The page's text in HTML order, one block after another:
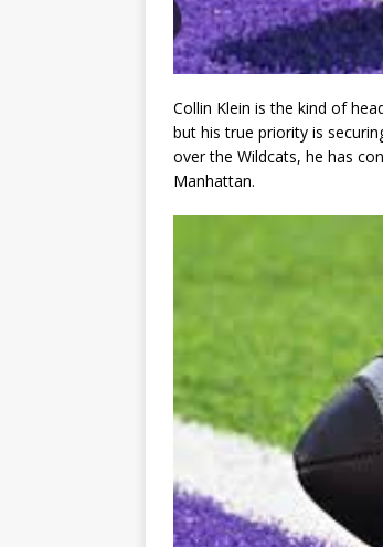
Collin Klein is the kind of
but his true priority is
over the Wildcats, he has
Manhattan.